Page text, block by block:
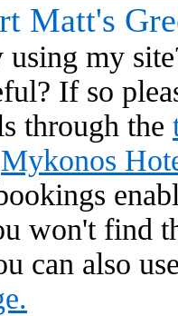
Matt's
my
If so
through the
Mykonos
won't find
can also